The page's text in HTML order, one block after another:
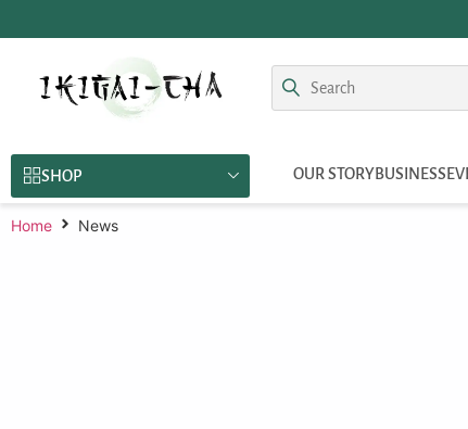
SHOP OUR STORYBUSINESS
Home News